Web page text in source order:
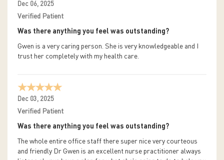
Dec 06, 2025
Verified Patient
Was there anything you feel was outstanding?
Gwen is a very caring person. She is very knowledgeable and I
trust her completely with my health care.
Dec 03, 2025
Verified Patient
Was there anything you feel was outstanding?
The whole entire office staff there super nice very courteous
and friendly Dr Gwen is an excellent nurse practitioner always